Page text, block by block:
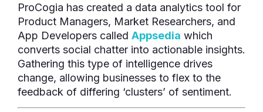
ProCogia has created a data analytics tool for
Product Managers, Market Researchers, and
App Developers called Appsedia which
converts social chatter into actionable insights.
Gathering this type of intelligence drives
change, allowing businesses to flex to the
feedback of differing ‘clusters’ of sentiment.